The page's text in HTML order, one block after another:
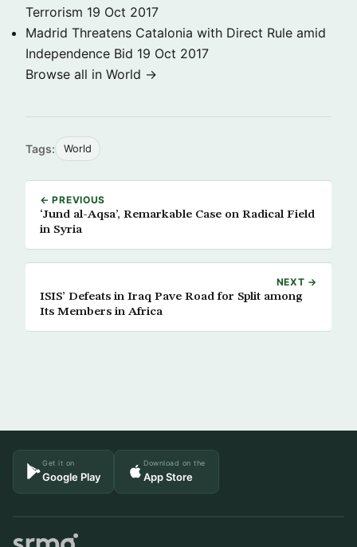
Terrorism 19 Oct 2017
Madrid Threatens Catalonia with Direct Rule amid
Independence Bid 19 Oct 2017
Browse all in World →
Tags: World
← PREVIOUS
‘Jund al-Aqsa’, Remarkable Case on Radical Field
in Syria
NEXT →
ISIS’ Defeats in Iraq Pave Road for Split among
Its Members in Africa
Get it on
Google Play
Download on the
App Store